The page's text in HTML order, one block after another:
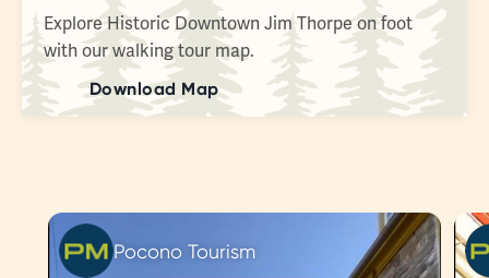
Explore Historic Downtown Jim Thorpe on foot
with our walking tour map.
Download Map
Pocono Tourism